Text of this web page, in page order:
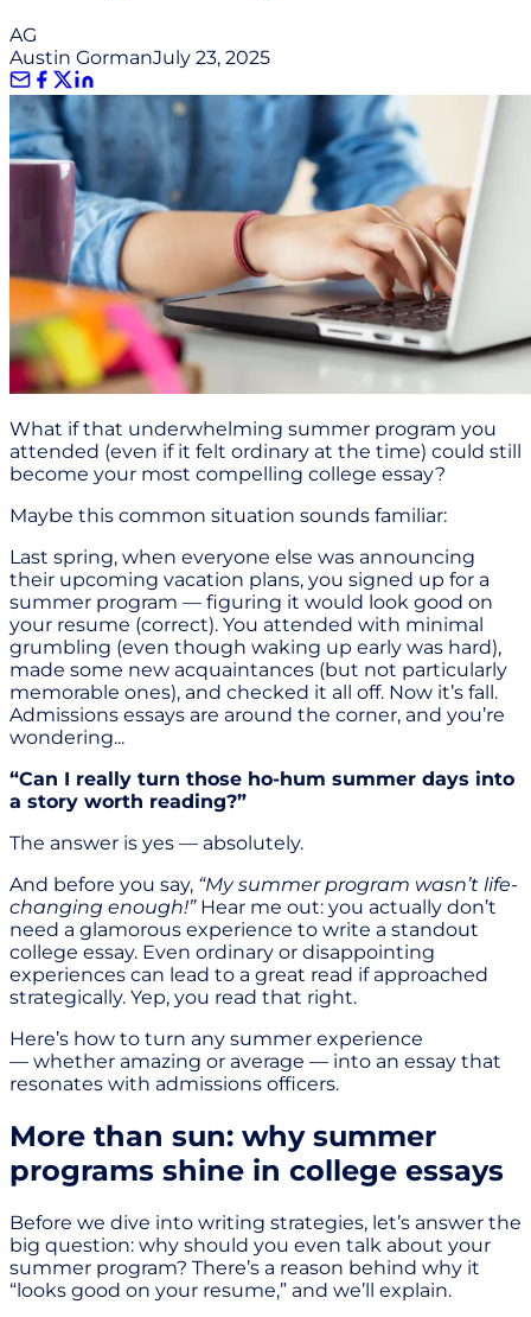
AG
Austin GormanJuly 23, 2025
What if that underwhelming summer program you
attended (even if it felt ordinary at the time) could still
become your most compelling college essay?
Maybe this common situation sounds familiar:
Last spring, when everyone else was announcing
their upcoming vacation plans, you signed up for a
summer program — figuring it would look good on
your resume (correct). You attended with minimal
grumbling (even though waking up early was hard),
made some new acquaintances (but not particularly
memorable ones), and checked it all off. Now it’s fall.
Admissions essays are around the corner, and you’re
wondering...
“Can I really turn those ho-hum summer days into
a story worth reading?”
The answer is yes — absolutely.
And before you say, “My summer program wasn’t life-
changing enough!”Hear me out: you actually don’t
need a glamorous experience to write a standout
college essay. Even ordinary or disappointing
experiences can lead to a great read if approached
strategically. Yep, you read that right.
Here’s how to turn any summer experience
— whether amazing or average — into an essay that
resonates with admissions officers.
More than sun: why summer
programs shine in college essays
Before we dive into writing strategies, let’s answer the
big question: why should you even talk about your
summer program? There’s a reason behind why it
“looks good on your resume,” and we’ll explain.